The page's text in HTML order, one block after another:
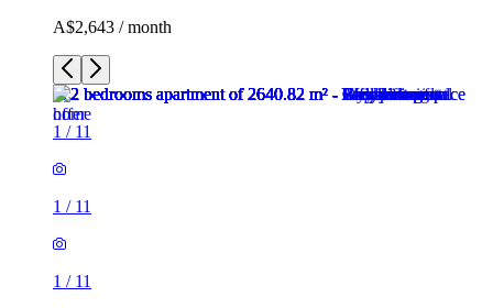
A$2,643 / month
1 / 11
1 / 11
1 / 11